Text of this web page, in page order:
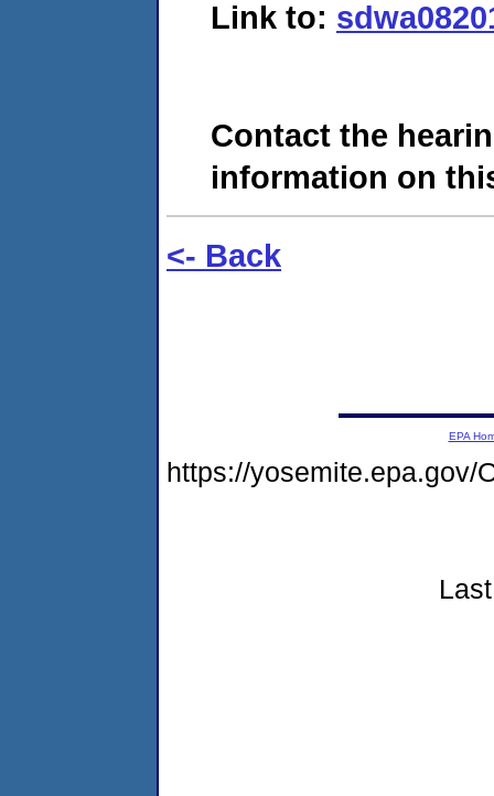
Link to:
Contact the
information on
<- Back
EPA
https://yosemite.epa.gov/